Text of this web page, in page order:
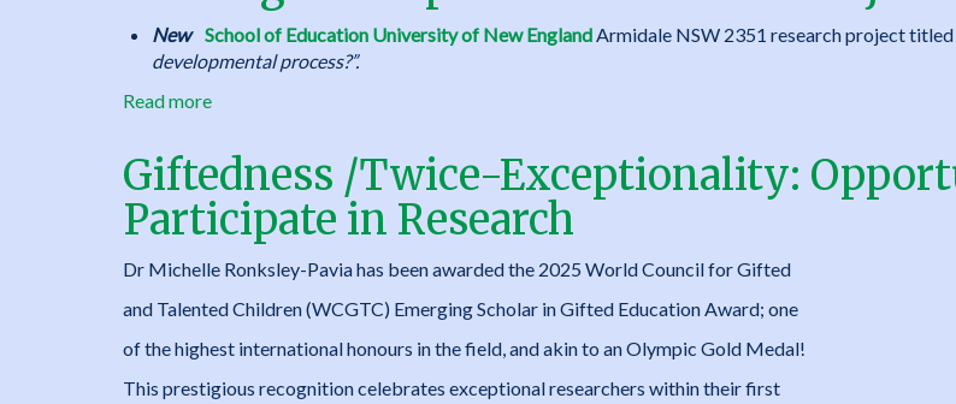
Conference
NewSchool of Education University of New EnglandArmidale NSW 2351 research project titled
developmental process?”.
Read more
Participants
for
Research
Projects
Giftedness /Twice-Exceptionality:
Participate in Research
Dr Michelle Ronksley-Pavia has been awarded the 2025 World Council for Gifted
and Talented Children (WCGTC) Emerging Scholar in Gifted Education Award; one
of the highest international honours in the field, and akin to an Olympic Gold Medal!
This prestigious recognition celebrates exceptional researchers within their first